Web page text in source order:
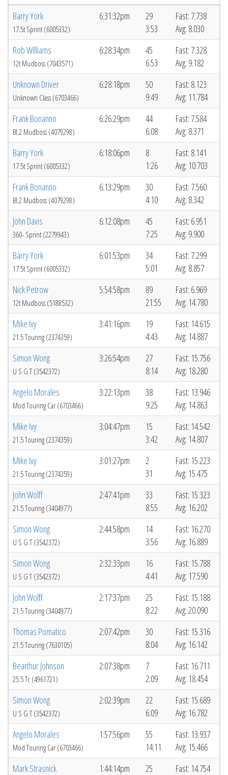
Barry York
17.5t Sprint (6005332)
6:31:32pm
29
3:53
Fast: 7.738
Avg: 8.030
Rob Williams
12t Mudboss (7043571)
6:28:34pm
45
6:53
Fast: 7.328
Avg: 9.182
Unknown Driver
Unknown Class (6703466)
6:28:18pm
50
9:49
Fast: 8.123
Avg: 11.784
Frank Bonanno
Bl;2 Mudboss (4079298)
6:26:29pm
44
6:08
Fast: 7.584
Avg: 8.371
Barry York
17.5t Sprint (6005332)
6:18:06pm
8
1:26
Fast: 8.141
Avg: 10.703
Frank Bonanno
Bl;2 Mudboss (4079298)
6:13:29pm
30
4:10
Fast: 7.560
Avg: 8.342
John Davis
360- Sprint (2279943)
6:12:08pm
45
7:25
Fast: 6.951
Avg: 9.900
Barry York
17.5t Sprint (6005332)
6:01:53pm
34
5:01
Fast: 7.299
Avg: 8.857
Nick Petrow
12t Mudboss (5188532)
5:54:58pm
89
21:55
Fast: 6.969
Avg: 14.780
Mike Ivy
21.5 Touring (2374359)
3:41:16pm
19
4:43
Fast: 14.615
Avg: 14.887
Simon Wong
U S G T (3542372)
3:26:54pm
27
8:14
Fast: 15.756
Avg: 18.280
Angelo Morales
Mod Touring Car (6703466)
3:22:13pm
38
9:25
Fast: 13.946
Avg: 14.863
Mike Ivy
21.5 Touring (2374359)
3:04:47pm
15
3:42
Fast: 14.542
Avg: 14.807
Mike Ivy
21.5 Touring (2374359)
3:01:27pm
2
31
Fast: 15.223
Avg: 15.475
John Wolff
21.5 Touring (3404977)
2:47:41pm
33
8:55
Fast: 15.323
Avg: 16.202
Simon Wong
U S G T (3542372)
2:44:58pm
14
3:56
Fast: 16.270
Avg: 16.889
Simon Wong
U S G T (3542372)
2:32:33pm
16
4:41
Fast: 15.788
Avg: 17.590
John Wolff
21.5 Touring (3404977)
2:17:37pm
25
8:22
Fast: 15.188
Avg: 20.090
Thomas Pomatico
21.5 Touring (7630105)
2:07:42pm
30
8:04
Fast: 15.316
Avg: 16.142
Bearthur Johnson
25.5 Tc (4961721)
2:07:38pm
7
2:09
Fast: 16.711
Avg: 18.454
Simon Wong
U S G T (3542372)
2:02:39pm
22
6:09
Fast: 15.689
Avg: 16.782
Angelo Morales
Mod Touring Car (6703466)
1:57:56pm
55
14:11
Fast: 13.937
Avg: 15.466
Mark Strasnick
1:44:14pm 25 Fast: 14.754